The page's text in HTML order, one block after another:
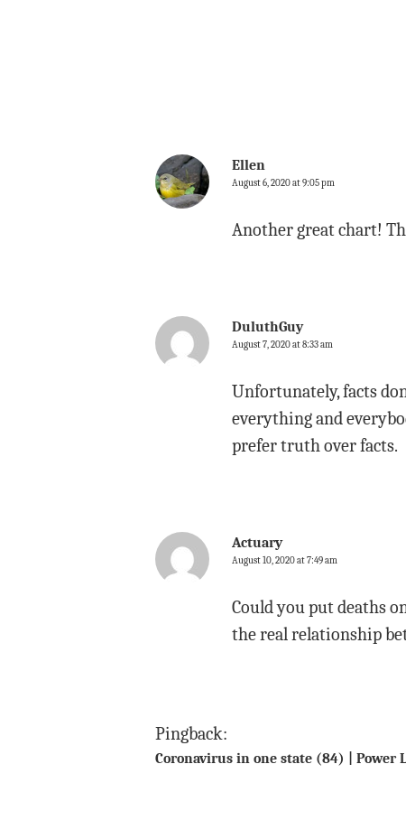
Ellen
August 6, 2020 at 9:05 pm
Another great chart!
DuluthGuy
August 7, 2020 at 8:33 am
Unfortunately, facts
everything and
prefer truth over facts.
Actuary
August 10, 2020 at 7:49 am
Could you put deaths
the real relationship
Pingback:
Coronavirus in one state (84) | Power